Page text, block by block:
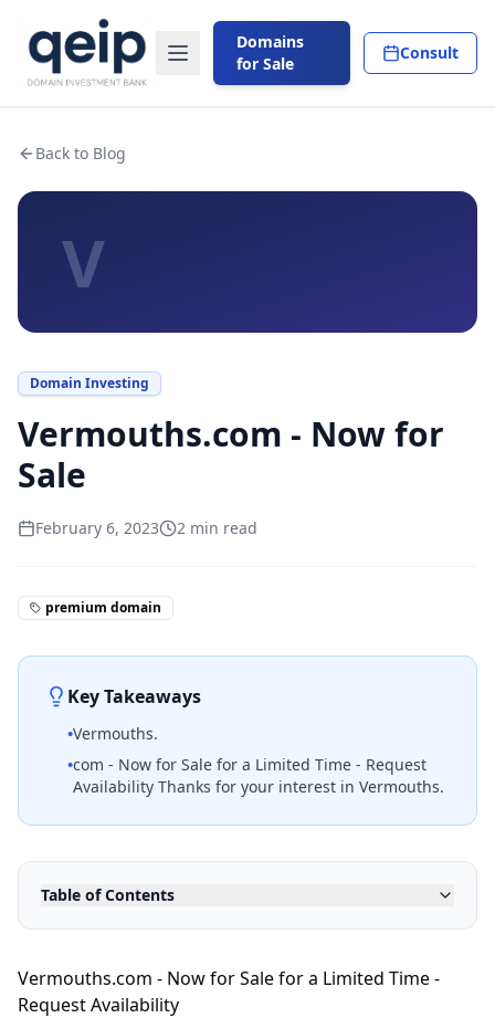
Domains
for Sale
Consult
Back to Blog
V
Domain Investing
Vermouths.com - Now for
Sale
February 6, 2023 2 min read
premium domain
Key Takeaways
•Vermouths.
•com - Now for Sale for a Limited Time - Request
Availability Thanks for your interest in Vermouths.
Table of Contents
Vermouths.com - Now for Sale for a Limited Time -
Request Availability